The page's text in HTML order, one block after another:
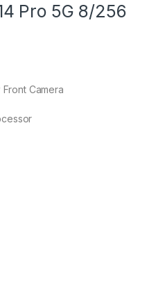
Pro 5G 8/256
Camera